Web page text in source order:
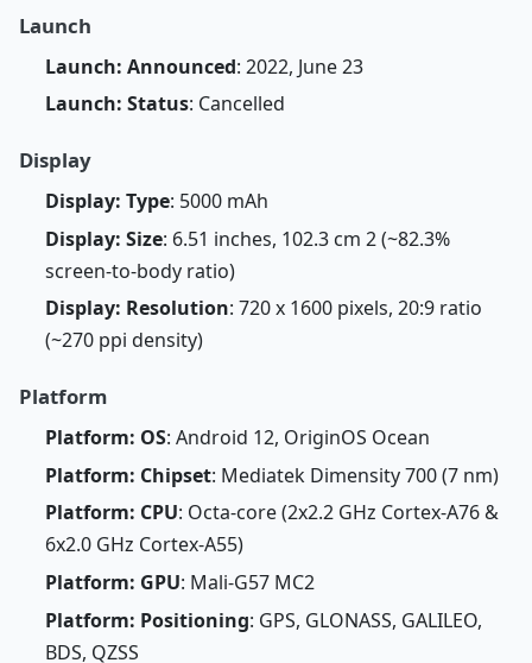
Launch
Launch: Announced: 2022, June 23
Launch: Status: Cancelled
Display
Display: Type: 5000 mAh
Display: Size: 6.51 inches, 102.3 cm 2 (~82.3%
screen-to-body ratio)
Display: Resolution: 720 x 1600 pixels, 20:9 ratio
(~270 ppi density)
Platform
Platform: OS: Android 12, OriginOS Ocean
Platform: Chipset: Mediatek Dimensity 700 (7 nm)
Platform: CPU: Octa-core (2x2.2 GHz Cortex-A76 &
6x2.0 GHz Cortex-A55)
Platform: GPU: Mali-G57 MC2
Platform: Positioning: GPS, GLONASS, GALILEO,
BDS, QZSS